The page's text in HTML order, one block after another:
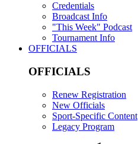
Credentials
Broadcast Info
"This Week" Podcast
Tournament Info
OFFICIALS
OFFICIALS
Renew Registration
New Officials
Sport-Specific Content
Legacy Program